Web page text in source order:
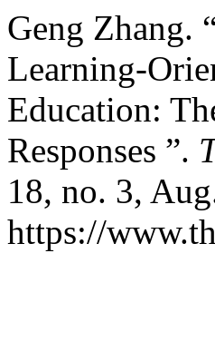
Geng Zhang.
Learning-
Education:
Responses ”.
18, no. 3,
https://